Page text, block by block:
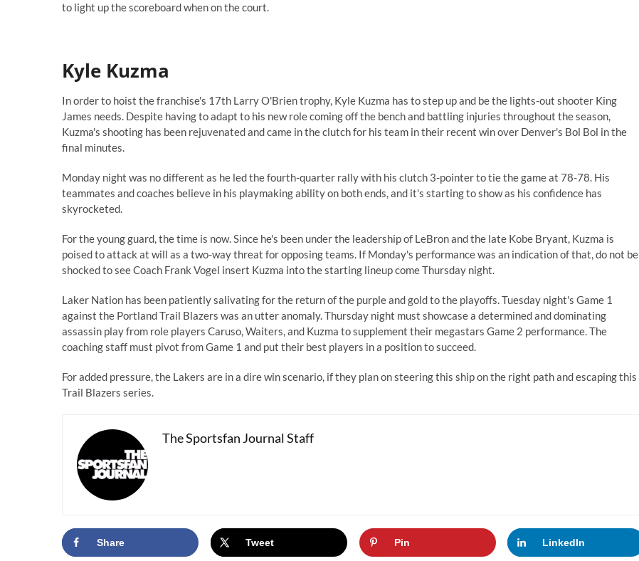
to light up the scoreboard when on the court.
Kyle Kuzma
In order to hoist the franchise's 17th Larry O'Brien trophy, Kyle Kuzma has to step up and be the lights-out shooter King
James needs. Despite having to adapt to his new role coming off the bench and battling injuries throughout the season,
Kuzma's shooting has been rejuvenatedand came in the clutch for his team in their recent winover Denver's Bol Bol in the
final minutes.
Monday night was no different as he led the fourth-quarter rally with his clutch 3-pointer to tie the game at 78-78. His
teammates and coaches believe in his playmaking ability on both ends, and it's starting to show as his confidence has
skyrocketed.
For the young guard, the time is now. Since he's been under the leadership of LeBron and the late Kobe Bryant, Kuzma is
poised to attack at will as a two-way threat for opposing teams. If Monday's performance was an indication of that, do not be
shocked to see Coach Frank Vogel insert Kuzma into the starting lineup come Thursday night.
Laker Nation has been patiently salivating for the return of the purple and gold to the playoffs. Tuesday night's Game 1
against the Portland Trail Blazers was an utter anomaly. Thursday night must showcase a determined and dominating
assassin play from role players Caruso, Waiters, and Kuzma to supplement their megastars Game 2 performance. The
coaching staff must pivot from Game 1 and put their best players in a position to succeed.
For added pressure, the Lakers are in a dire win scenario, if they plan on steering this ship on the right path and escaping this
Trail Blazers series.
The Sportsfan Journal Staff
Share Tweet Pin LinkedIn